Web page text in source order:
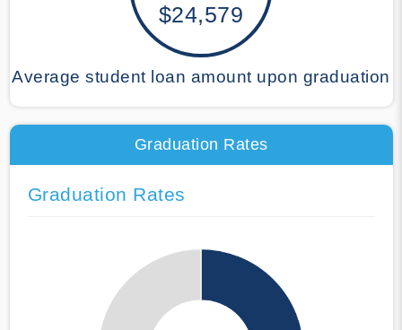
$24,579
Average student loan amount upon graduation
Graduation Rates
Graduation Rates